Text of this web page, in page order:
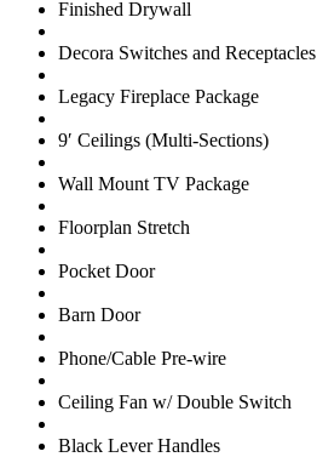
Finished Drywall
Decora Switches and Receptacles
Legacy Fireplace Package
9′ Ceilings (Multi-Sections)
Wall Mount TV Package
Floorplan Stretch
Pocket Door
Barn Door
Phone/Cable Pre-wire
Ceiling Fan w/ Double Switch
Black Lever Handles